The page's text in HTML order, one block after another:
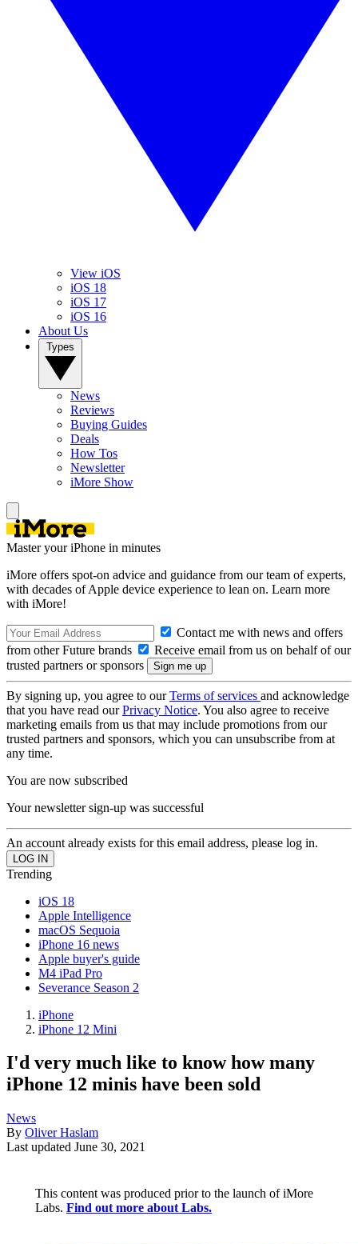
View iOS
iOS 18
iOS 17
iOS 16
About Us
News
Reviews
Buying Guides
Deals
How Tos
Newsletter
iMore Show
Master your iPhone in minutes
iMore offers spot-on advice and guidance from our team of experts,
with decades of Apple device experience to lean on. Learn more
with iMore!
Contact me with news and offers
from other Future brands
Receive email from us on behalf of our
trusted partners or sponsors
By signing up, you agree to ourTerms of services and acknowledge
that you have read ourPrivacy Notice. You also agree to receive
marketing emails from us that may include promotions from our
trusted partners and sponsors, which you can unsubscribe from at
any time.
You are now subscribed
Your newsletter sign-up was successful
An account already exists for this email address, please log in.
Trending
iOS 18
Apple Intelligence
macOS Sequoia
iPhone 16 news
Apple buyer's guide
M4 iPad Pro
Severance Season 2
iPhone
iPhone 12 Mini
I'd very much like to know how many
iPhone 12 minis have been sold
News
By Oliver Haslam
Last updated June 30, 2021
This content was produced prior to the launch of iMore
Labs. Find out more about Labs.